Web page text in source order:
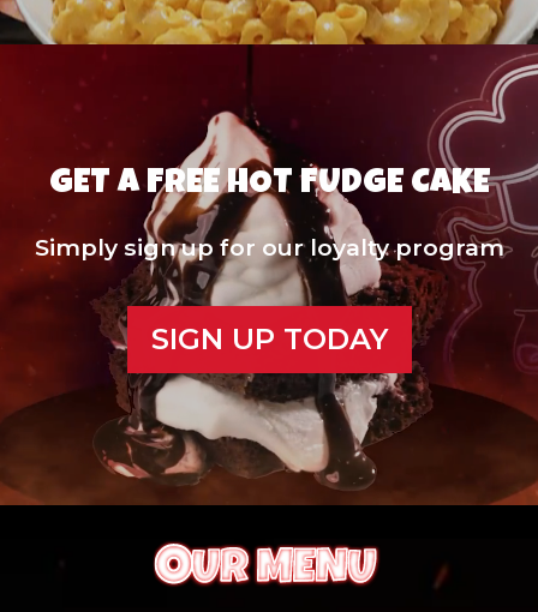
GET A FREE HOT FUDGE CAKE
Simply sign up for our loyalty program
SIGN UP TODAY